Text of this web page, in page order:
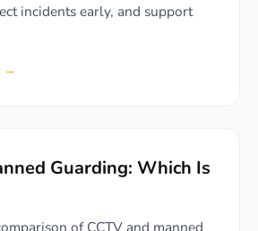
incidents early, and support
→
Guarding: Which Is
of CCTV and manned